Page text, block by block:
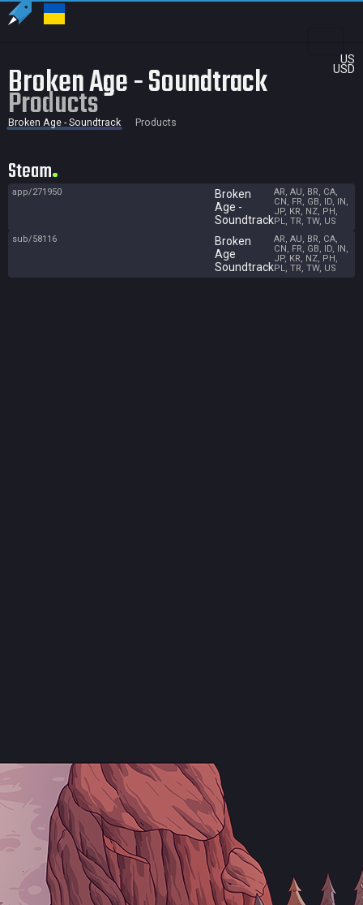
US
USD
Broken Age - Soundtrack
Products
Broken Age - Soundtrack Products
Steam
app/271950
Broken
Age -
Soundtrack
AR, AU, BR, CA,
CN, FR, GB, ID, IN,
JP, KR, NZ, PH,
PL, TR, TW, US
sub/58116
Broken
Age
Soundtrack
AR, AU, BR, CA,
CN, FR, GB, ID, IN,
JP, KR, NZ, PH,
PL, TR, TW, US